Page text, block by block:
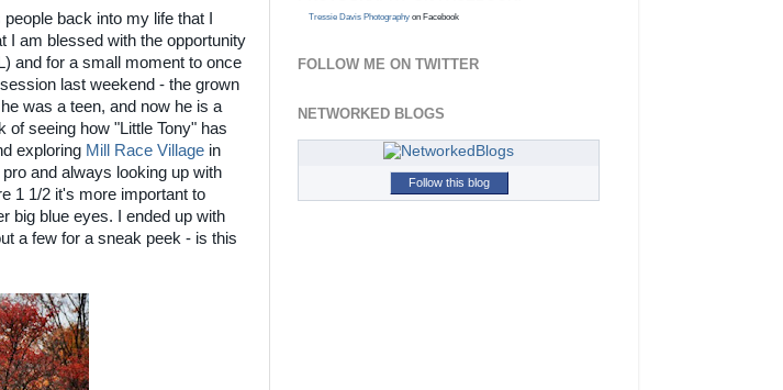
back into my life that I
I am blessed with the opportunity
and for a small moment to once
last weekend - the grown
was a teen, and now he is a
seeing how "Little Tony" has
exploring Mill Race Village in
and always looking up with
1 1/2 it's more important to
big blue eyes. I ended up with
a few for a sneak peek - is this
Tressie Davis Photography on Facebook
FOLLOW ME ON TWITTER
NETWORKED BLOGS
Follow this blog